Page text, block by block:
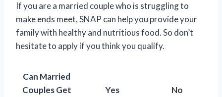
If you are a married couple who is struggling to
make ends meet, SNAP can help you provide your
family with healthy and nutritious food. So don’t
hesitate to apply if you think you qualify.
Can Married
Couples Get
Yes No